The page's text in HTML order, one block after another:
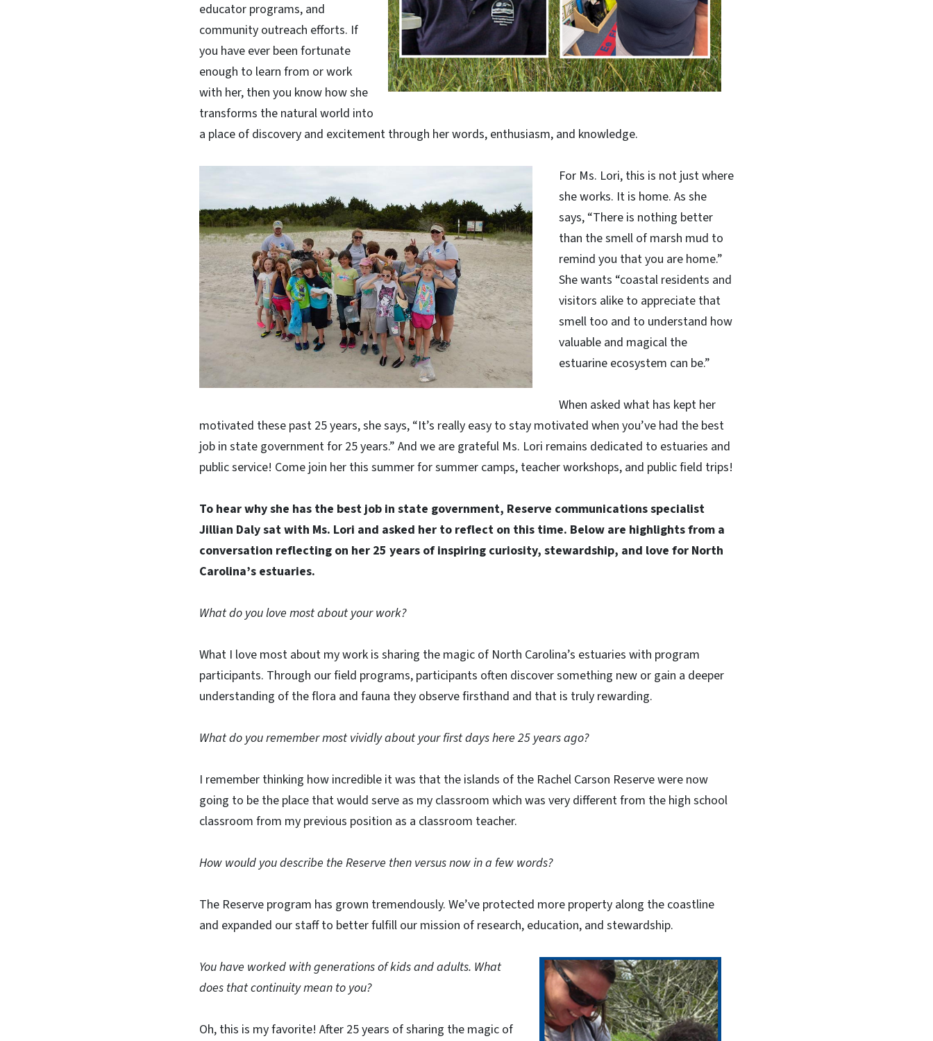
educator programs, and
community outreach efforts. If
you have ever been fortunate
enough to learn from or work
with her, then you know how she
transforms the natural world into
a place of discovery and excitement through her words, enthusiasm, and knowledge.
For Ms. Lori, this is not just where
she works. It is home. As she
says, “There is nothing better
than the smell of marsh mud to
remind you that you are home.”
She wants “coastal residents and
visitors alike to appreciate that
smell too and to understand how
valuable and magical the
estuarine ecosystem can be.”
When asked what has kept her
motivated these past 25 years, she says, “It’s really easy to stay motivated when you’ve had the best
job in state government for 25 years.” And we are grateful Ms. Lori remains dedicated to estuaries and
public service! Come join her this summer for summer camps, teacher workshops, and public field trips!
To hear why she has the best job in state government, Reserve communications specialist
Jillian Daly sat with Ms. Lori and asked her to reflect on this time. Below are highlights from a
conversation reflecting on her 25 years of inspiring curiosity, stewardship, and love for North
Carolina’s estuaries.
What do you love most about your work?
What I love most about my work is sharing the magic of North Carolina’s estuaries with program
participants. Through our field programs, participants often discover something new or gain a deeper
understanding of the flora and fauna they observe firsthand and that is truly rewarding.
What do you remember most vividly about your first days here 25 years ago?
I remember thinking how incredible it was that the islands of the Rachel Carson Reserve were now
going to be the place that would serve as my classroom which was very different from the high school
classroom from my previous position as a classroom teacher.
How would you describe the Reserve then versus now in a few words?
The Reserve program has grown tremendously. We’ve protected more property along the coastline
and expanded our staff to better fulfill our mission of research, education, and stewardship.
You have worked with generations of kids and adults. What
does that continuity mean to you?
Oh, this is my favorite! After 25 years of sharing the magic of